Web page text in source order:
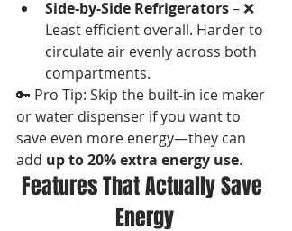
Side-by-Side Refrigerators – ❌
Least efficient overall. Harder to
circulate air evenly across both
compartments.
🔑 Pro Tip: Skip the built-in ice maker
or water dispenser if you want to
save even more energy—they can
add up to 20% extra energy use.
Features That Actually Save
Energy